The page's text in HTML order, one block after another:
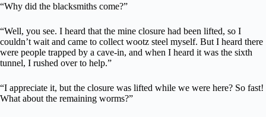
“Why did the blacksmiths come?”
“Well, you see. I heard that the mine closure had been lifted, so I
couldn’t wait and came to collect wootz steel myself. But I heard there
were people trapped by a cave-in, and when I heard it was the sixth
tunnel, I rushed over to help.”
“I appreciate it, but the closure was lifted while we were here? So fast!
What about the remaining worms?”